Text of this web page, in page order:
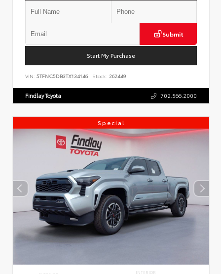
Submit
Start My Purchase
VIN: 5TFNC5DB3TX134146 Stock: 262449
Findlay Toyota 702.566.2000
Special
INTERIOR